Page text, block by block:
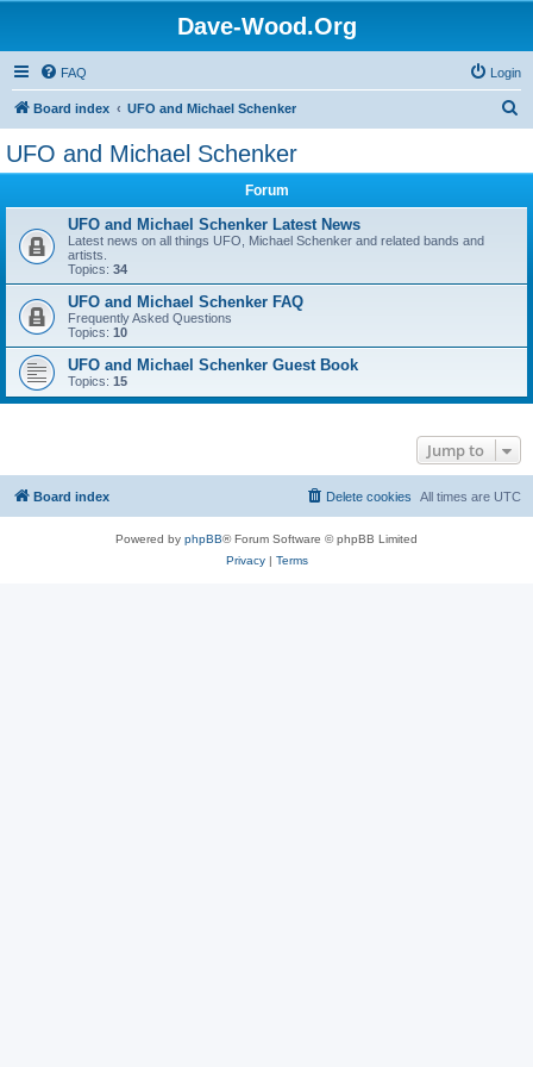
Dave-Wood.Org
FAQ Login
Board index UFO and Michael Schenker
UFO and Michael Schenker
Forum
UFO and Michael Schenker Latest News
Latest news on all things UFO, Michael Schenker and related bands and
artists.
Topics: 34
UFO and Michael Schenker FAQ
Frequently Asked Questions
Topics: 10
UFO and Michael Schenker Guest Book
Topics: 15
Jump to
Board index All times are UTC
Delete cookies
Powered by phpBB® Forum Software © phpBB Limited
Privacy| Terms